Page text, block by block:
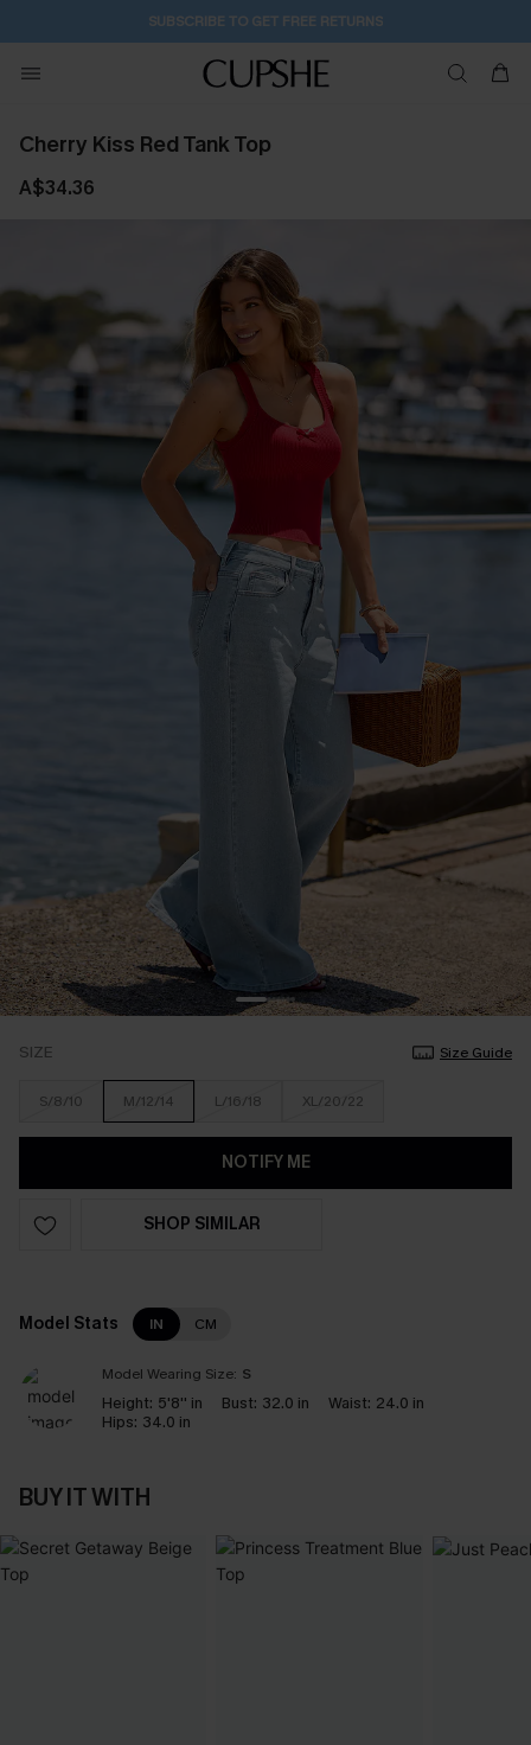
Buy 2+ Styles, Get Extra 15% Off 2D:7H:59M:11S
Cherry Kiss Red Tank Top
A$34.36
SIZE Size Guide
S/8/10 M/12/14 L/16/18 XL/20/22
NOTIFY ME
SHOP SIMILAR
Model Stats IN CM
Model Wearing Size: S
Height: 5'8'' in Bust: 32.0 in Waist: 24.0 in
Hips: 34.0 in
BUY IT WITH